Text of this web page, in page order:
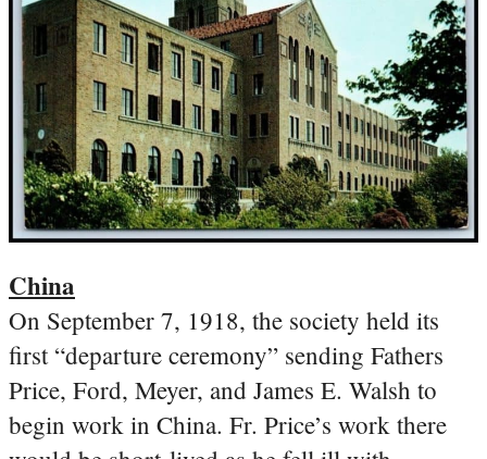
China
On September 7, 1918, the society held its
first “departure ceremony” sending Fathers
Price, Ford, Meyer, and James E. Walsh to
begin work in China. Fr. Price’s work there